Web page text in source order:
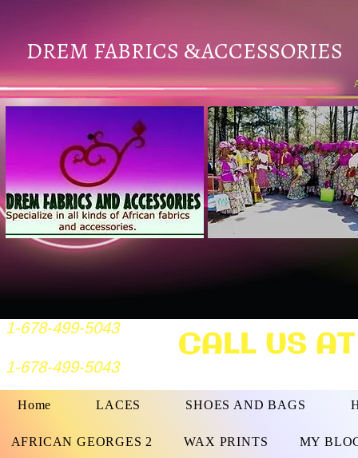
DREM FABRICS &ACCESSORIES
1-678-499-5043
1-678-499-5043 CALL US
Home LACES SHOES AND BAGS
AFRICAN GEORGES 2 WAX PRINTS MY